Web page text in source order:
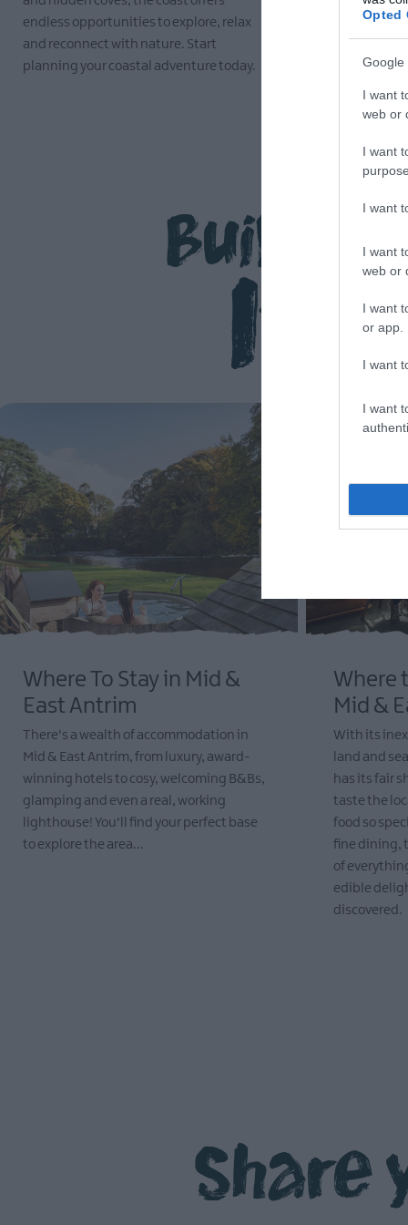
Opted
Google
I want
web or
I want
I want
I want
web or
I want
or app.
I want
I want
endless opportunities to explore, relax
and reconnect with nature. Start
planning your coastal adventure today.
make this
EXPLORE
Build
Where To Stay in Mid &
East Antrim
There's a wealth of accommodation in
Mid & East Antrim, from luxury, award-
winning hotels to cosy, welcoming B&Bs,
glamping and even a real, working
lighthouse! You'll find your perfect base
to explore the area...
Where
Mid &
With its
land and
has its fair
taste the
food so
fine dining,
of
edible
discovered.
Share